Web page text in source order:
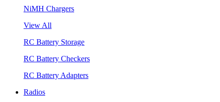
NiMH Chargers
View All
RC Battery Storage
RC Battery Checkers
RC Battery Adapters
Radios